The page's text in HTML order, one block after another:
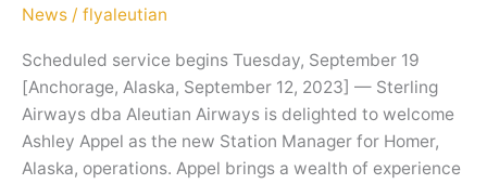
King
News / flyaleutian
Scheduled service begins Tuesday, September 19
[Anchorage, Alaska, September 12, 2023] — Sterling
Airways dba Aleutian Airways is delighted to welcome
Ashley Appel as the new Station Manager for Homer,
Alaska, operations. Appel brings a wealth of experience